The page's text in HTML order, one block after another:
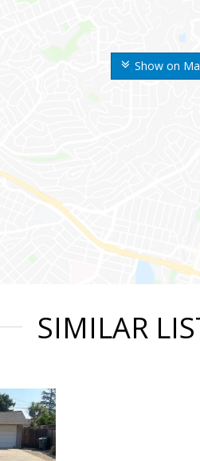
Show on
SIMILAR